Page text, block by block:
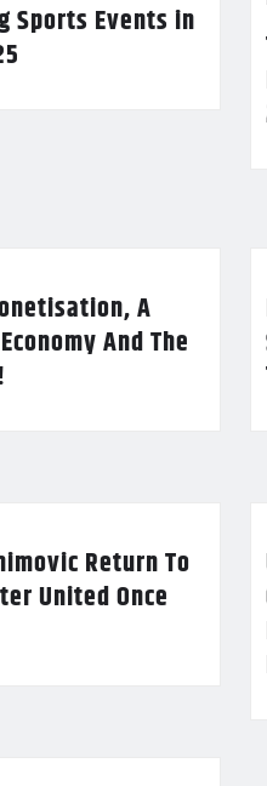
Sports Events in
A
And The
Return To
United Once